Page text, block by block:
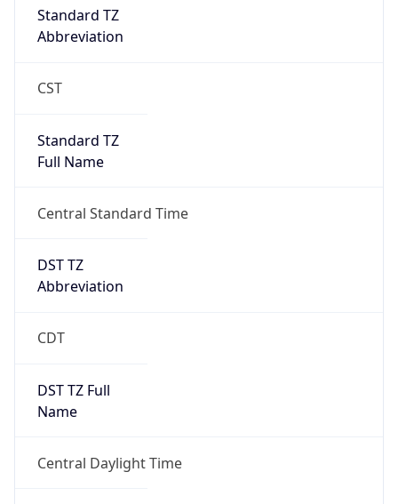
Standard TZ
Abbreviation
CST
Standard TZ
Full Name
Central Standard Time
DST TZ
Abbreviation
CDT
DST TZ Full
Name
Central Daylight Time